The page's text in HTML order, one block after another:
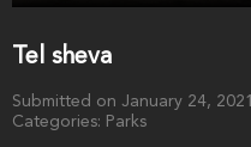
Tel sheva
Submitted on January 24, 2021
Categories: Parks